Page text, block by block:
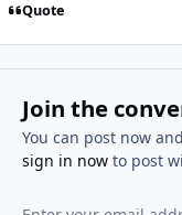
Quote
Join the
You can post now
sign in nowto post